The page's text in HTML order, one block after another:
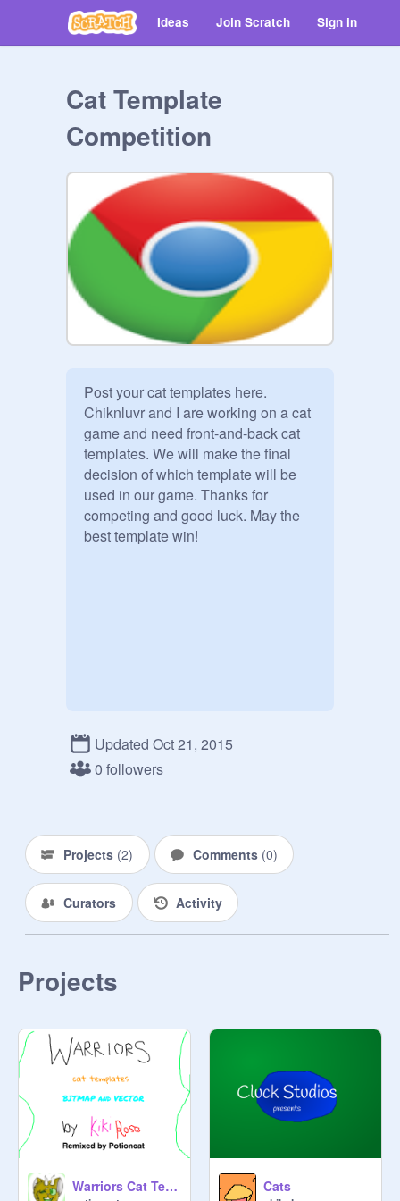
Ideas Join Scratch Sign in
Cat Template
Competition
Post your cat templates here.
Chiknluvr and I are working on a cat
game and need front-and-back cat
templates. We will make the final
decision of which template will be
used in our game. Thanks for
competing and good luck. May the
best template win!
Updated Oct 21, 2015
0 followers
Projects (2) Comments (0)
Curators Activity
Projects
Warriors Cat Templates remix Cats